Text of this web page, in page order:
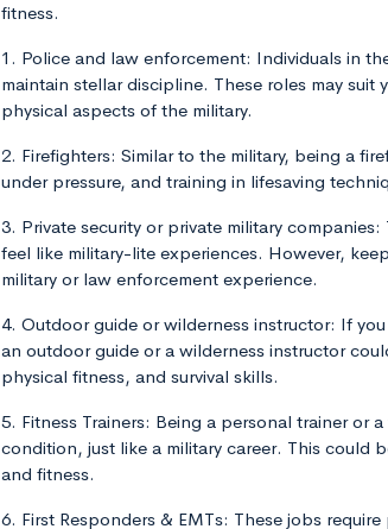
fitness.
1. Police and law enforcement: Individuals in
maintain stellar discipline. These roles may
physical aspects of the military.
2. Firefighters: Similar to the military, being a
under pressure, and training in lifesaving
3. Private security or private military
feel like military-lite experiences. However,
military or law enforcement experience.
4. Outdoor guide or wilderness instructor: If
an outdoor guide or a wilderness instructor
physical fitness, and survival skills.
5. Fitness Trainers: Being a personal trainer or
condition, just like a military career. This could
and fitness.
6. First Responders & EMTs: These jobs